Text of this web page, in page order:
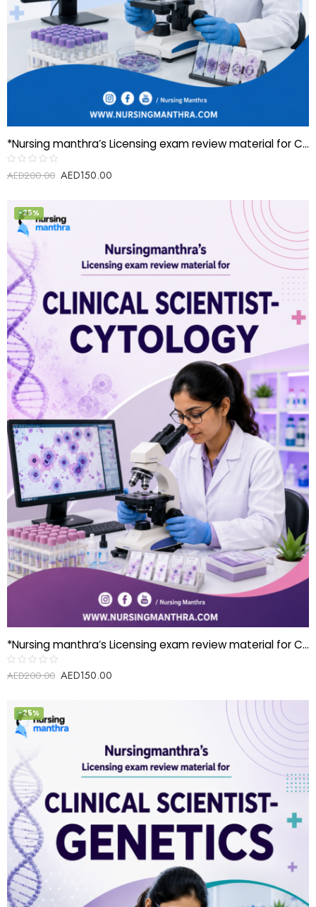
*Nursing manthra’s Licensing exam review material for Clinical Scientist-Cytogenetic*
Rated
0
AED200.00 AED150.00
-25%
*Nursing manthra’s Licensing exam review material for Clinical Scientist-Cytology*
Rated
AED200.00 AED150.00
-25%